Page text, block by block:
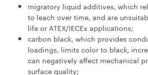
migratory liquid additives, which
to leach over time, and are
life or ATEX/IECEx applications;
carbon black, which provides
loadings, limits color to black,
can negatively affect mechanical
surface quality;